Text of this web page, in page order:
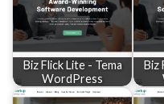
Biz Flick Lite - Tema
WordPress
Biz